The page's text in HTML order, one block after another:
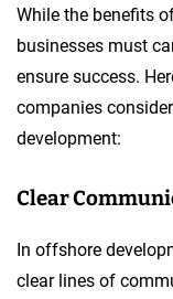
While the benefits
businesses must
ensure success.
companies
development:
Clear
In offshore
clear lines of